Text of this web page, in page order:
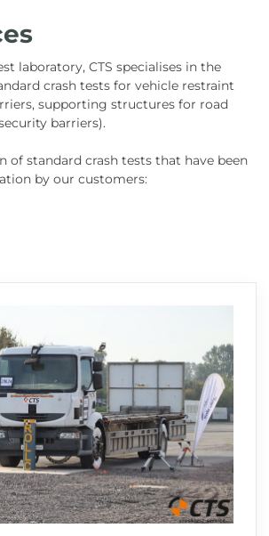
laboratory, CTS specialises in the
crash tests for vehicle restraint
supporting structures for road
barriers).
of standard crash tests that have been
by our customers: